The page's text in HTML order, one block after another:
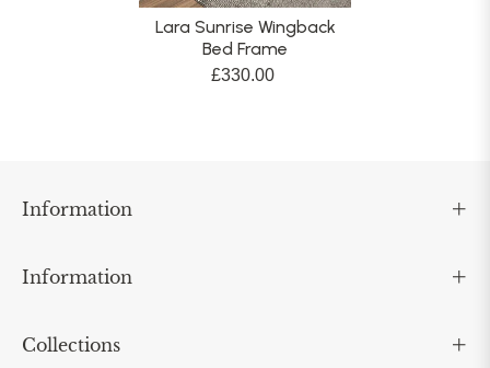
Lara Sunrise Wingback
Bed Frame
£330.00
Information
Information
Collections